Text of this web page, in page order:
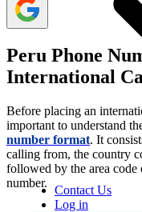
Contact Us
Log in
Peru Phone
International
Before placing an
important to understand
number format. It
calling from, the country
followed by the area
number.